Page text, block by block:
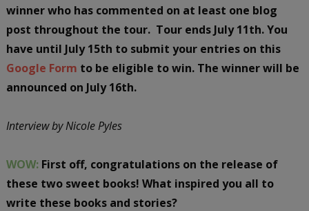
winner who has commented on at least one blog
post throughout the tour. Tour ends July 11th. You
have until July 15th to submit your entries on this
Google Form to be eligible to win. The winner will be
announced on July 16th.
Interview by Nicole Pyles
WOW:First off, congratulations on the release of
these two sweet books! What inspired you all to
write these books and stories?